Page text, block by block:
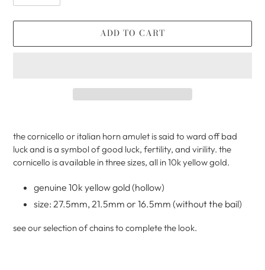
ADD TO CART
product
to
your
cart
the cornicello or italian horn amulet is said to ward off bad
luck and is a symbol of good luck, fertility, and virility. the
cornicello is available in three sizes, all in 10k yellow gold.
genuine 10k yellow gold (hollow)
size: 27.5mm, 21.5mm or 16.5mm (without the bail)
see our selection of chains to complete the look.